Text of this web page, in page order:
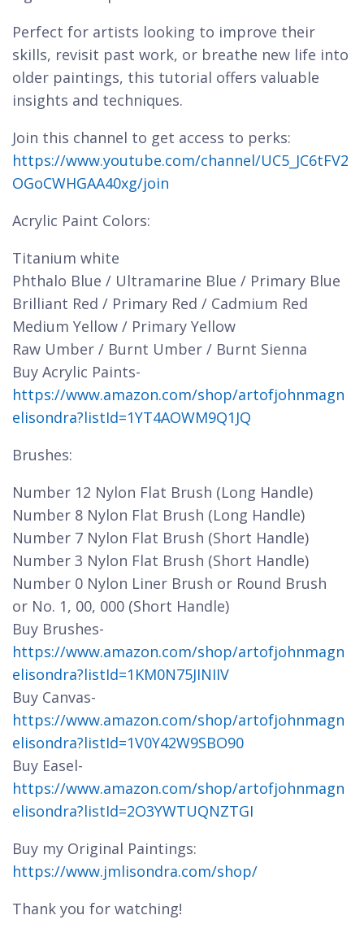
Perfect for artists looking to improve their
skills, revisit past work, or breathe new life into
older paintings, this tutorial offers valuable
insights and techniques.
Join this channel to get access to perks:
https://www.youtube.com/channel/UC5_JC6tFV2
OGoCWHGAA40xg/join
Acrylic Paint Colors:
Titanium white
Phthalo Blue / Ultramarine Blue / Primary Blue
Brilliant Red / Primary Red / Cadmium Red
Medium Yellow / Primary Yellow
Raw Umber / Burnt Umber / Burnt Sienna
Buy Acrylic Paints-
https://www.amazon.com/shop/artofjohnmagn
elisondra?listId=1YT4AOWM9Q1JQ
Brushes:
Number 12 Nylon Flat Brush (Long Handle)
Number 8 Nylon Flat Brush (Long Handle)
Number 7 Nylon Flat Brush (Short Handle)
Number 3 Nylon Flat Brush (Short Handle)
Number 0 Nylon Liner Brush or Round Brush
or No. 1, 00, 000 (Short Handle)
Buy Brushes-
https://www.amazon.com/shop/artofjohnmagn
elisondra?listId=1KM0N75JINIIV
Buy Canvas-
https://www.amazon.com/shop/artofjohnmagn
elisondra?listId=1V0Y42W9SBO90
Buy Easel-
https://www.amazon.com/shop/artofjohnmagn
elisondra?listId=2O3YWTUQNZTGI
Buy my Original Paintings:
https://www.jmlisondra.com/shop/
Thank you for watching!